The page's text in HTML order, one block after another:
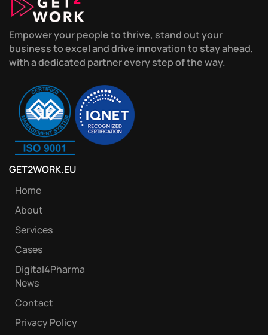
Empower your people to thrive, stand out your
business to excel and drive innovation to stay ahead,
with a dedicated partner every step of the way.
GET2WORK.EU
Home
About
Services
Cases
Digital4Pharma
News
Contact
Privacy Policy